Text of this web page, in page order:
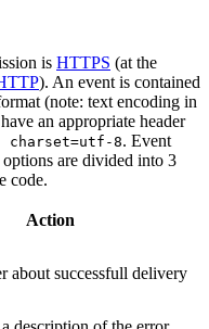
is HTTPS (at the
). An event is contained
(note: text encoding in
an appropriate header
charset=utf-8. Event
options are divided into 3
code.
Action
about successfull delivery